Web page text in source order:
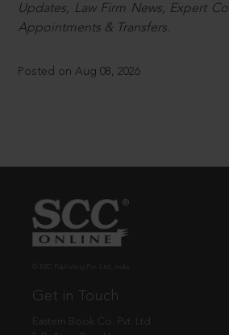
Updates, Law Firm News, Expert
Appointments & Transfers.
Posted on Aug 08, 2026
Get in Touch
Eastern Book Co. Pvt. Ltd.